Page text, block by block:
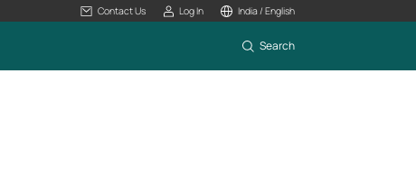
Contact Us Log In India / English
Search